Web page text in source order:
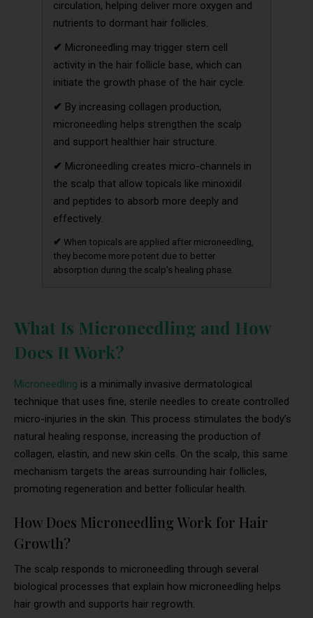
circulation, helping deliver more oxygen and
nutrients to dormant hair follicles.
✔ Microneedling may trigger stem cell
activity in the hair follicle base, which can
initiate the growth phase of the hair cycle.
✔ By increasing collagen production,
microneedling helps strengthen the scalp
and support healthier hair structure.
✔ Microneedling creates micro-channels in
the scalp that allow topicals like minoxidil
and peptides to absorb more deeply and
effectively.
✔ When topicals are applied after microneedling,
they become more potent due to better
absorption during the scalp’s healing phase.
What Is Microneedling and How
Does It Work?
Microneedling is a minimally invasive dermatological
technique that uses fine, sterile needles to create controlled
micro-injuries in the skin. This process stimulates the body’s
natural healing response, increasing the production of
collagen, elastin, and new skin cells. On the scalp, this same
mechanism targets the areas surrounding hair follicles,
promoting regeneration and better follicular health.
How Does Microneedling Work for Hair
Growth?
The scalp responds to microneedling through several
biological processes that explain how microneedling helps
hair growth and supports hair regrowth: